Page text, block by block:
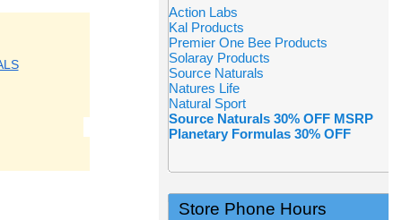
Action Labs
Kal Products
Premier One Bee Products
Solaray Products
Source Naturals
Natures Life
Natural Sport
Source Naturals 30% OFF MSRP
Planetary Formulas 30% OFF
Store Phone Hours